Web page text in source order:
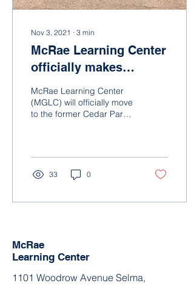
Nov 3, 2021 ∙ 3 min
McRae Learning Center
officially makes
historic move to former
Cedar Park Elementary
School
McRae Learning Center
(MGLC) will officially move
to the former Cedar Park
33 0
McRae
Learning Center
1101 Woodrow Avenue Selma,